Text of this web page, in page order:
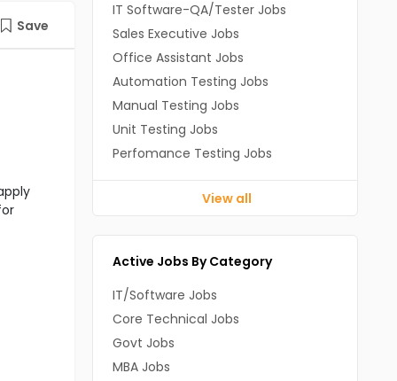
Save
IT Software-QA/Tester Jobs
Sales Executive Jobs
Office Assistant Jobs
Automation Testing Jobs
Manual Testing Jobs
Unit Testing Jobs
Perfomance Testing Jobs
View all
Active Jobs By Category
IT/Software Jobs
Core Technical Jobs
Govt Jobs
MBA Jobs